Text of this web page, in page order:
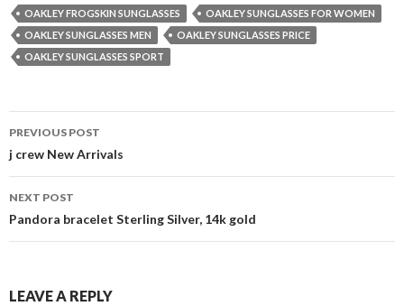
OAKLEY FROGSKIN SUNGLASSES
OAKLEY SUNGLASSES FOR WOMEN
OAKLEY SUNGLASSES MEN
OAKLEY SUNGLASSES PRICE
OAKLEY SUNGLASSES SPORT
Post
navigation
PREVIOUS POST
j crew New Arrivals
NEXT POST
Pandora bracelet Sterling Silver, 14k gold
LEAVE A REPLY